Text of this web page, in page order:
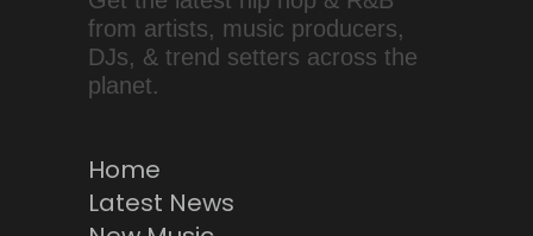
from artists, music producers,
DJs, & trend setters across the
planet.
Home
Latest News